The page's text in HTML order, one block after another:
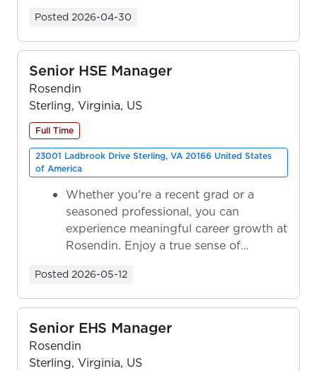
Posted 2026-04-30
Senior HSE Manager
Rosendin
Sterling, Virginia, US
Full Time
23001 Ladbrook Drive Sterling, VA 20166 United States
of America
Whether you're a recent grad or a
seasoned professional, you can
experience meaningful career growth at
Rosendin. Enjoy a true sense of
Posted 2026-05-12
Senior EHS Manager
Rosendin
Sterling, Virginia, US